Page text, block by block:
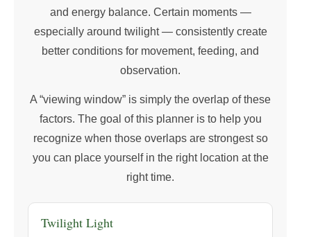
and energy balance. Certain moments —
especially around twilight — consistently create
better conditions for movement, feeding, and
observation.
A “viewing window” is simply the overlap of these
factors. The goal of this planner is to help you
recognize when those overlaps are strongest so
you can place yourself in the right location at the
right time.
Twilight Light